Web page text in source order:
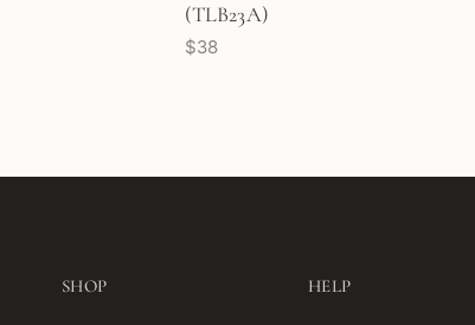
(TLB23A)
$38
SHOP HELP